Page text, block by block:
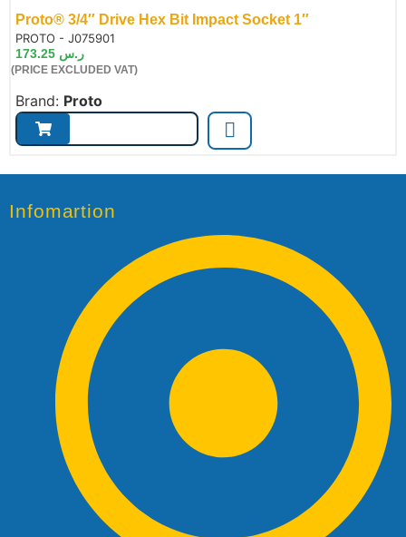
Proto® 3/4″ Drive Hex Bit Impact Socket 1″
PROTO - J075901
ر.س
(PRICE EXCLUDED VAT)
Brand: Proto
Infomartion